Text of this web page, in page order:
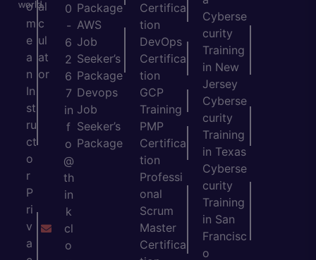
world.
o
m
e
a
n
In
st
ru
ct
o
r
P
ri
v
a
al
c
ul
at
or
0
-
6
2
6
7
in
f
o
@
th
in
k
cl
o
Package
AWS
Job
Seeker’s
Package
Devops
Job
Seeker’s
Package
Certifica
tion
DevOps
Certifica
tion
GCP
Training
PMP
Certifica
tion
Professi
onal
Scrum
Master
Certifica
Cyberse
curity
Training
in New
Jersey
Cyberse
curity
Training
in Texas
Cyberse
curity
Training
in San
Francisc
o